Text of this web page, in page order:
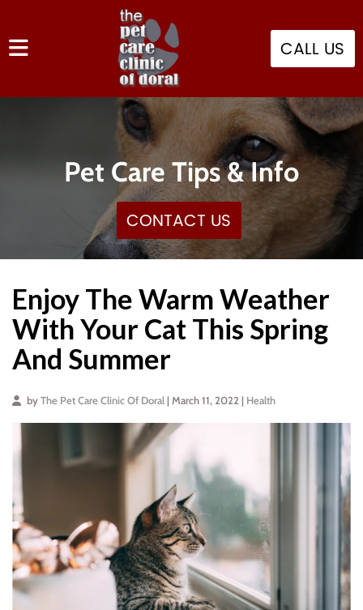
CALL US
Pet Care Tips & Info
CONTACT US
Enjoy The Warm Weather
With Your Cat This Spring
And Summer
by The Pet Care Clinic Of Doral | March 11, 2022 | Health